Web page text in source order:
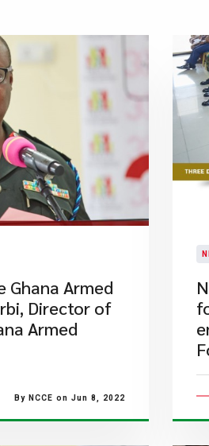
Ghana Armed
Director of
Armed
By NCCE on Jun 8, 2022